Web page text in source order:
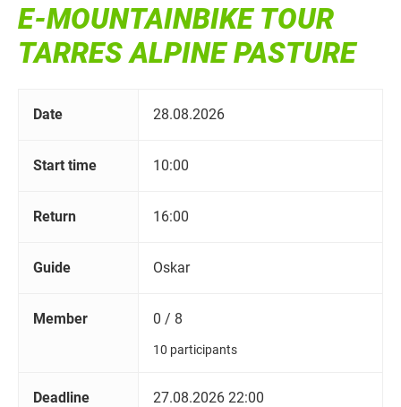
E-MOUNTAINBIKE TOUR
TARRES ALPINE PASTURE
Date 28.08.2026
Start time 10:00
Return 16:00
Guide Oskar
Member 0 / 8
10 participants
Deadline 27.08.2026 22:00